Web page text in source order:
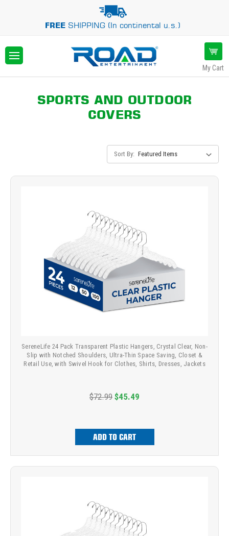
FREESHIPPING (In continental u.s.)
My Cart
SPORTS AND OUTDOOR
COVERS
Sort By:
SereneLife 24 Pack Transparent Plastic Hangers, Crystal Clear, Non-
Slip with Notched Shoulders, Ultra-Thin Space Saving, Closet &
Retail Use, with Swivel Hook for Clothes, Shirts, Dresses, Jackets
$72.99 $45.49
ADD TO CART